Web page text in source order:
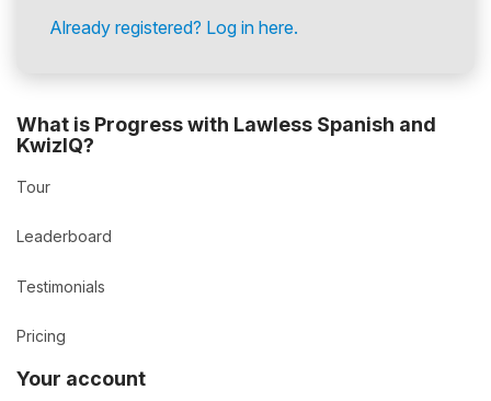
Already registered? Log in here.
What is Progress with Lawless Spanish and
KwizIQ?
Tour
Leaderboard
Testimonials
Pricing
Your account